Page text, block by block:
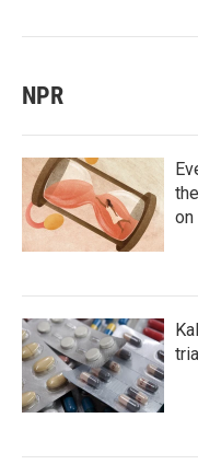
NPR
on